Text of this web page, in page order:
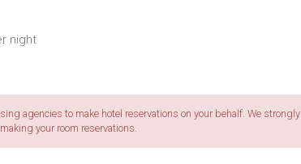
night
agencies to make hotel reservations on your behalf. We strongly
your room reservations.